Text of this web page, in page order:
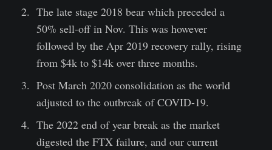
The late stage 2018 bear which preceded a
50% sell-off in Nov. This was however
followed by the Apr 2019 recovery rally, rising
from $4k to $14k over three months.
Post March 2020 consolidation as the world
adjusted to the outbreak of COVID-19.
The 2022 end of year break as the market
digested the FTX failure, and our current